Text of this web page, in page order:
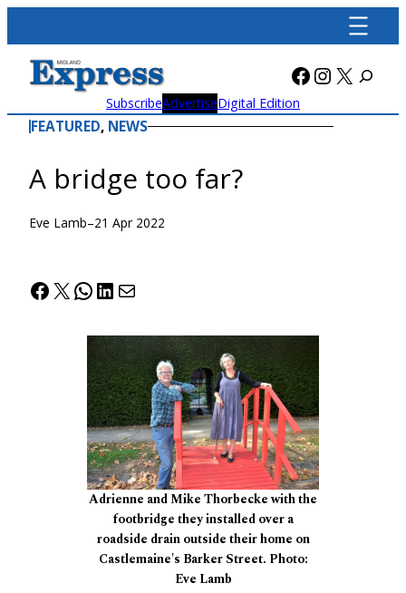
content
Facebook
X
SubscribeAdvertiseDigital Edition
FEATURED, NEWS
A bridge too far?
Eve Lamb–21 Apr 2022
Facebook
X WhatsApp
LinkedIn
Mail
Adrienne and Mike Thorbecke with the
footbridge they installed over a
roadside drain outside their home on
Castlemaine's Barker Street. Photo:
Eve Lamb